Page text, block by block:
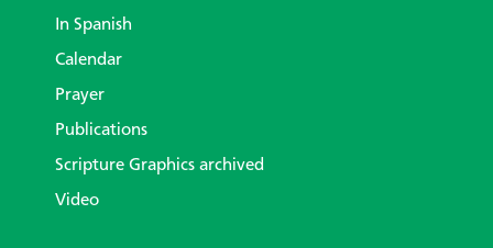
In Spanish
Calendar
Prayer
Publications
Scripture Graphics archived
Video